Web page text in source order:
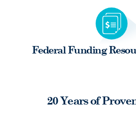
Federal Funding
20 Years of